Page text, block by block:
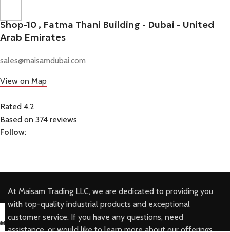
Shop-10 , Fatma Thani Building - Dubai - United
Arab Emirates
sales@maisamdubai.com
View on Map
Rated 4.2
Based on 374 reviews
Follow:
At Maisam Trading LLC, we are dedicated to providing you
with top-quality industrial products and exceptional
customer service. If you have any questions, need
assistance, or would like to learn more about our offerings,
Us
Usus
Buy